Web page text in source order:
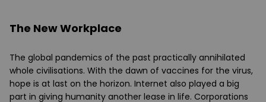
The New Workplace
The global pandemics of the past practically annihilated
whole civilisations. With the dawn of vaccines for the virus,
hope is at last on the horizon. Internet also played a big
part in giving humanity another lease in life. Corporations